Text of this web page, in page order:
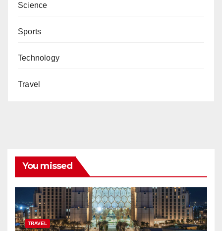
Science
Sports
Technology
Travel
You missed
TRAVEL